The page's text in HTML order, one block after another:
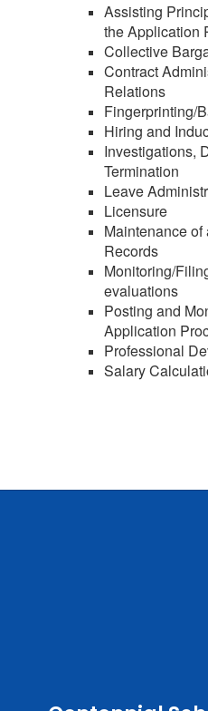
Assisting
the Application
Collective
Contract
Relations
Fingerprinting/
Hiring and
Investigations,
Termination
Leave
Licensure
Maintenance
Records
Monitoring/
evaluations
Posting and
Application
Professional
Salary